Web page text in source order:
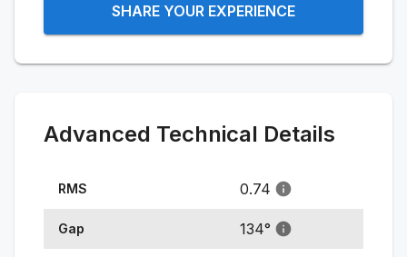
SHARE YOUR EXPERIENCE
Advanced Technical Details
RMS 0.74
Gap 134°